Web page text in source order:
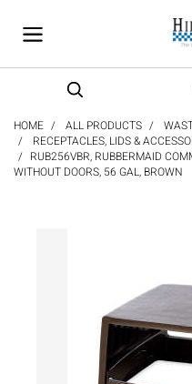
HOME ALL PRODUCTS
RECEPTACLES, LIDS &
RUB256VBR, RUBBERMAID
WITHOUT DOORS, 56 GAL, BROWN